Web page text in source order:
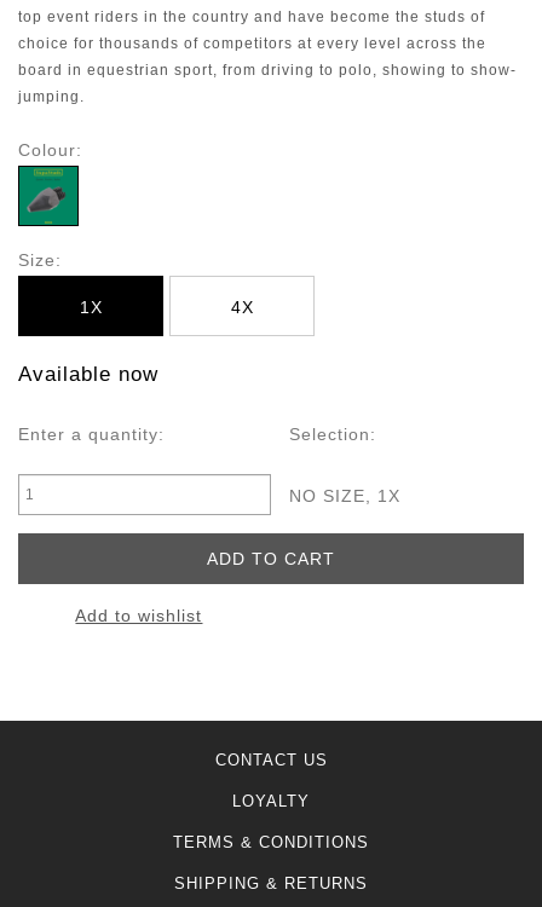
top event riders in the country and have become the studs of
choice for thousands of competitors at every level across the
board in equestrian sport, from driving to polo, showing to show-
jumping .
Colour:
Size:
1X 4X
Available now
Enter a quantity: Selection:
NO SIZE, 1X
Add to wishlist
CONTACT US
LOYALTY
TERMS & CONDITIONS
SHIPPING & RETURNS